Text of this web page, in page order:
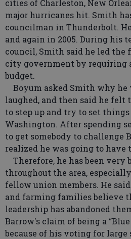
cities of Charleston, New
major hurricanes hit. Smith
councilman in Thunderbolt.
and again in 2005. During his
council, Smith said he led the
city government by requiring
budget.
Boyum asked Smith why he
laughed, and then said he felt
to step up and try to set
Washington. After spending
to get somebody to challenge
realized he was going to have
Therefore, he has been very
throughout the area,
fellow union members. He
and farming families believe
leadership has abandoned
Barrow's claim of being a
because of his voting for large